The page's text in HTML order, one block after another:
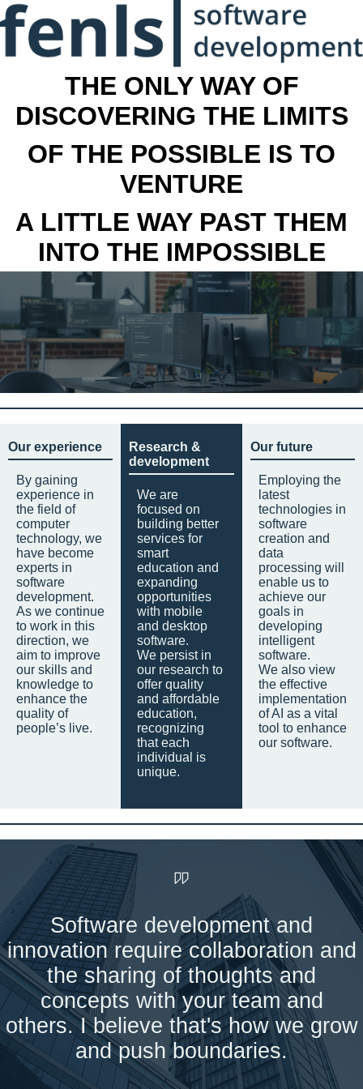
THE ONLY WAY OF
DISCOVERING THE LIMITS
OF THE POSSIBLE IS TO
VENTURE
A LITTLE WAY PAST THEM
INTO THE IMPOSSIBLE
Our experience
By gaining
experience in
the field of
computer
technology, we
have become
experts in
software
development.
As we continue
to work in this
direction, we
aim to improve
our skills and
knowledge to
enhance the
quality of
people’s live.
Research &
development
We are
focused on
building better
services for
smart
education and
expanding
opportunities
with mobile
and desktop
software.
We persist in
our research to
offer quality
and affordable
education,
recognizing
that each
individual is
unique.
Our future
Employing the
latest
technologies in
software
creation and
data
processing will
enable us to
achieve our
goals in
developing
intelligent
software.
We also view
the effective
implementation
of AI as a vital
tool to enhance
our software.
Software development and
innovation require collaboration and
the sharing of thoughts and
concepts with your team and
others. I believe that's how we grow
and push boundaries.